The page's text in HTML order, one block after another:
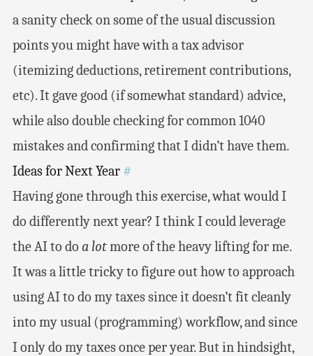
a sanity check on some of the usual discussion
points you might have with a tax advisor
(itemizing deductions, retirement contributions,
etc). It gave good (if somewhat standard) advice,
while also double checking for common 1040
mistakes and confirming that I didn’t have them.
Ideas for Next Year #
Having gone through this exercise, what would I
do differently next year? I think I could leverage
the AI to do a lotmore of the heavy lifting for me.
It was a little tricky to figure out how to approach
using AI to do my taxes since it doesn’t fit cleanly
into my usual (programming) workflow, and since
I only do my taxes once per year. But in hindsight,